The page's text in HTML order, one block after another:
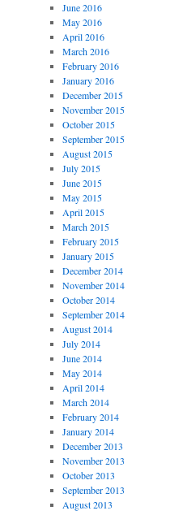
June 2016
May 2016
April 2016
March 2016
February 2016
January 2016
December 2015
November 2015
October 2015
September 2015
August 2015
July 2015
June 2015
May 2015
April 2015
March 2015
February 2015
January 2015
December 2014
November 2014
October 2014
September 2014
August 2014
July 2014
June 2014
May 2014
April 2014
March 2014
February 2014
January 2014
December 2013
November 2013
October 2013
September 2013
August 2013